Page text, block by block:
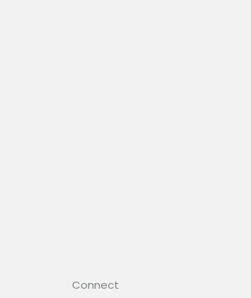
Connect